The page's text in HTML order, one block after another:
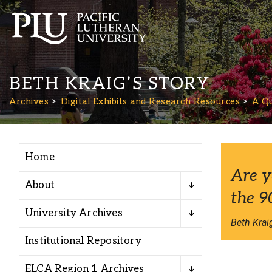
Academics
Admission
Student Life
BETH KRAIG’S STORY
Archives Digital Exhibits and Research Resources A
Home
About
University Archives
Institutional Repository
ELCA Region 1 Archives
Are
the
Beth